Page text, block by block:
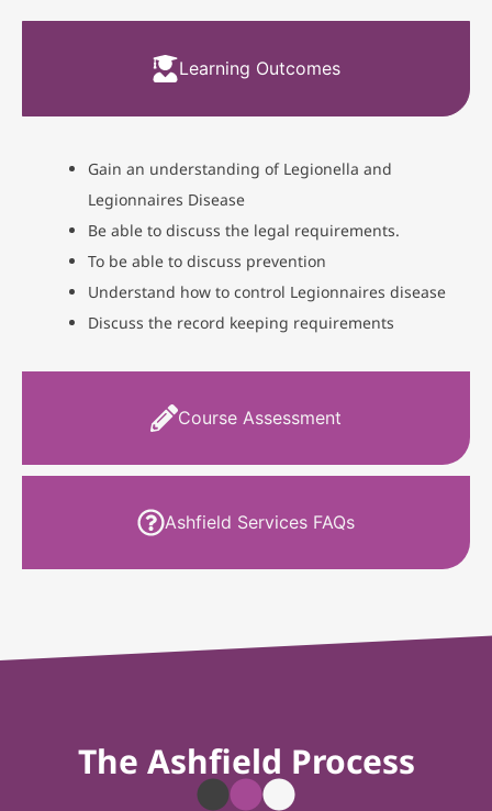
Learning Outcomes
Course Assessment
Ashfield Services FAQs
Gain an understanding of Legionella and
Legionnaires Disease
Be able to discuss the legal requirements.
To be able to discuss prevention
Understand how to control Legionnaires disease
Discuss the record keeping requirements
The Ashfield Process